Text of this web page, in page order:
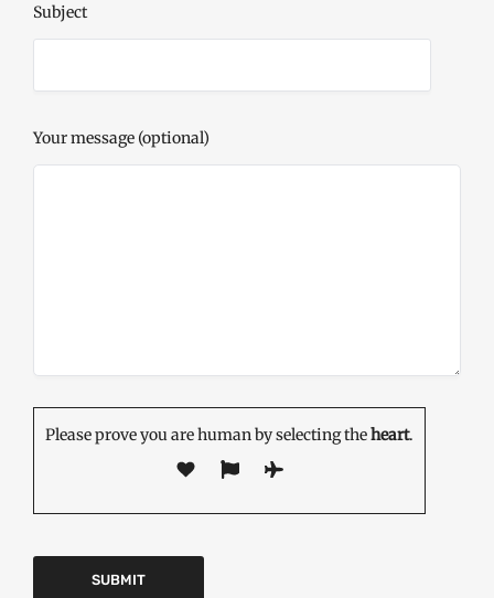
Subject
Your message (optional)
Please prove you are human by selecting theheart.